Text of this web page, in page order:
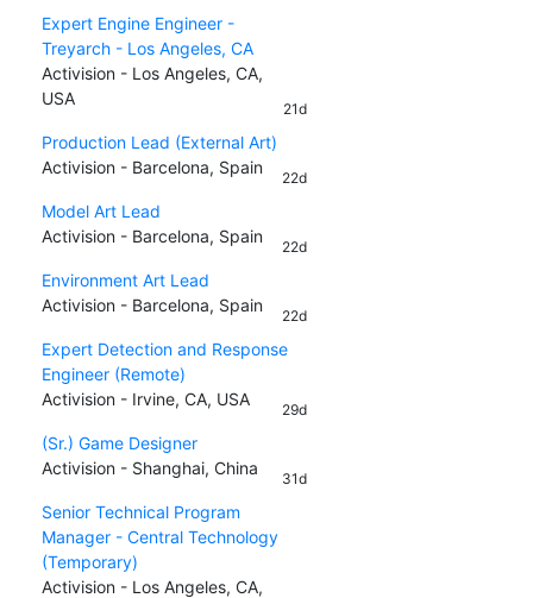
Expert Engine Engineer -
Treyarch - Los Angeles, CA
Activision - Los Angeles, CA,
USA
21d
Production Lead (External Art)
Activision - Barcelona, Spain
22d
Model Art Lead
Activision - Barcelona, Spain
22d
Environment Art Lead
Activision - Barcelona, Spain
22d
Expert Detection and Response
Engineer (Remote)
Activision - Irvine, CA, USA
29d
(Sr.) Game Designer
Activision - Shanghai, China
31d
Senior Technical Program
Manager - Central Technology
(Temporary)
Activision - Los Angeles, CA,